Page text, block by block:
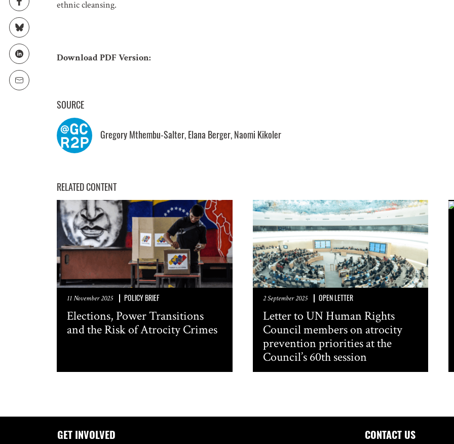
ethnic cleansing.
Download PDF Version:
SOURCE
Gregory Mthembu-Salter, Elana Berger, Naomi Kikoler
RELATED CONTENT
11 November 2025 POLICY BRIEF
Elections, Power Transitions
and the Risk of Atrocity Crimes
2 September 2025 OPEN LETTER
Letter to UN Human Rights
Council members on atrocity
prevention priorities at the
Council’s 60th session
Statements and other occasional publications
GET INVOLVED CONTACT US